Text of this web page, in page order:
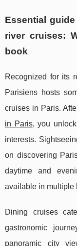
Essential
river cruises:
book
Recognized for its
Parisiens hosts
cruises in Paris.
in Paris, you
interests.
on discovering
daytime and
available in multiple
Dining cruises
gastronomic
panoramic city